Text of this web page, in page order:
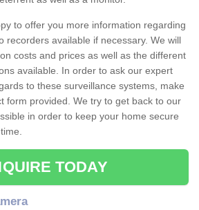
to offer you more information regarding
recorders available if necessary. We will
costs and prices as well as the different
available. In order to ask our expert
to these surveillance systems, make
form provided. We try to get back to our
in order to keep your home secure
TODAY